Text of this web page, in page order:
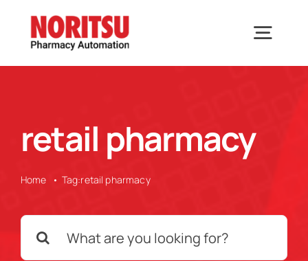
Solutions
Why Noritsu
retail pharmacy
Home Tag:retail pharmacy
Search